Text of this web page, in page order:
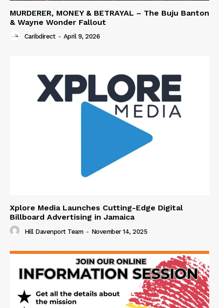
MURDERER, MONEY & BETRAYAL – The Buju Banton
& Wayne Wonder Fallout
Caribdirect - April 9, 2026
Xplore Media Launches Cutting-Edge Digital
Billboard Advertising in Jamaica
Hill Davenport Team - November 14, 2025